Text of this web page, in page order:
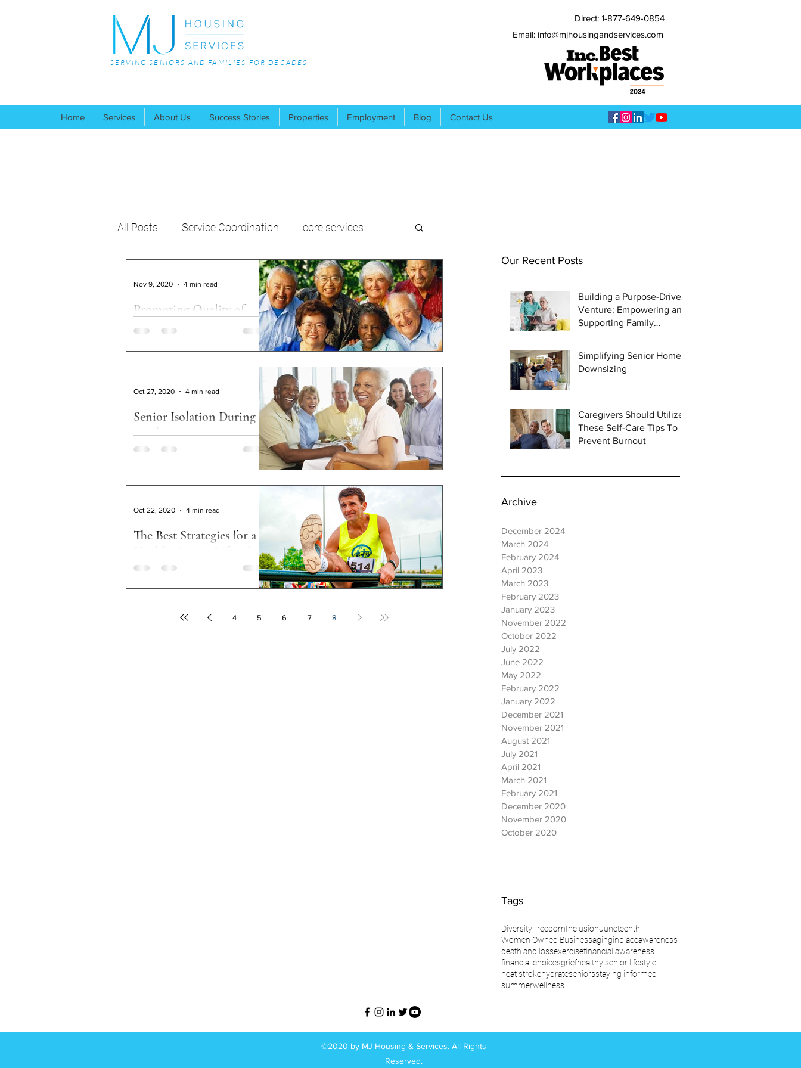
SERVING SENIORS AND FAMILIES FOR DECADES
Email: info@mjhousingandservices.com
Direct: 1-877-649-0854
Home Services About Us Success Stories Properties Employment Blog Contact Us
Our Recent Posts
Building a Purpose-Driven
Venture: Empowering and
Supporting Family
Simplifying Senior Home
Downsizing
Caregivers Should Utilize
These Self-Care Tips To
Prevent Burnout
Archive
December 2024
March 2024
February 2024
April 2023
March 2023
February 2023
January 2023
November 2022
October 2022
July 2022
June 2022
May 2022
February 2022
January 2022
December 2021
November 2021
August 2021
July 2021
April 2021
March 2021
February 2021
December 2020
November 2020
October 2020
Tags
DiversityFreedomInclusionJuneteenth
Women Owned Businessaginginplaceawareness
death and lossexercisefinancial awareness
financial choicesgriefhealthy senior lifestyle
heat strokehydrateseniorsstaying informed
summerwellness
All Posts Service Coordination core services
Service Coordinator Healthy Seniors
Promoting Quality of
Life Among Rural Older
Thanksgiving when hearing...
Nov 9, 2020 4 min read
Senior Isolation During a
Pandemic
Keeping seniors active during COVID-19
Oct 27, 2020 4 min read
The Best Strategies for a
Healthy Senior Lifestyle
MJ Housing & Services enhances the
Oct 22, 2020 4 min read
4 5 6 7 8
©2020 by MJ Housing & Services. All Rights
Reserved.